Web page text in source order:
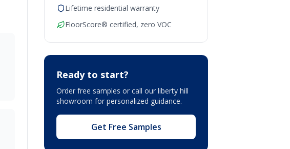
Lifetime residential warranty
FloorScore® certified, zero VOC
Ready to start?
Order free samples or call our liberty hill
showroom for personalized guidance.
Get Free Samples